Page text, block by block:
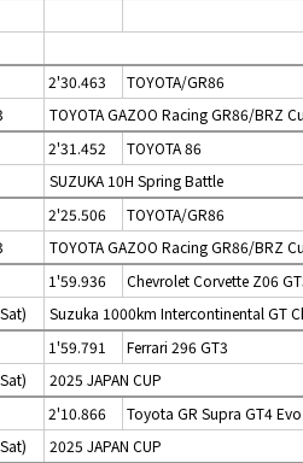
2'30.463
TOYOTA/GR86
TOYOTA GAZOO Racing GR86/BRZ
2'31.452
TOYOTA 86
SUZUKA 10H Spring Battle
2'25.506
TOYOTA/GR86
TOYOTA GAZOO Racing GR86/BRZ
1'59.936
Chevrolet Corvette Z06
Suzuka 1000km Intercontinental GT
1'59.791
Ferrari 296 GT3
2025 JAPAN CUP
2'10.866
Toyota GR Supra GT4
2025 JAPAN CUP